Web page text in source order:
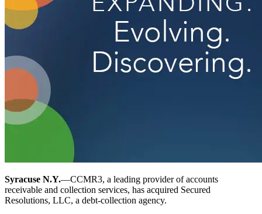
Syracuse N.Y.—CCMR3, a leading provider of accounts
receivable and collection services, has acquired Secured
Resolutions, LLC, a debt-collection agency.